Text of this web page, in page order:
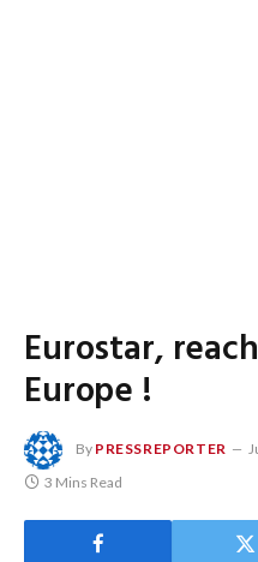
Eurostar,
Europe !
By PRESSREPORTER
3 Mins Read